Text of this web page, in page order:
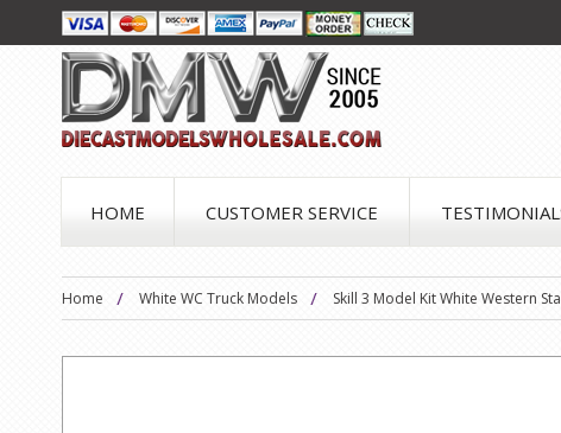
HOME CUSTOMER SERVICE
Home White WC Truck Models Skill 3 Model Kit White Western